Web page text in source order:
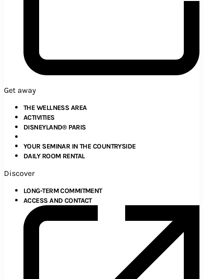
Get away
THE WELLNESS AREA
ACTIVITIES
DISNEYLAND® PARIS
YOUR SEMINAR IN THE COUNTRYSIDE
DAILY ROOM RENTAL
Discover
LONG-TERM COMMITMENT
ACCESS AND CONTACT